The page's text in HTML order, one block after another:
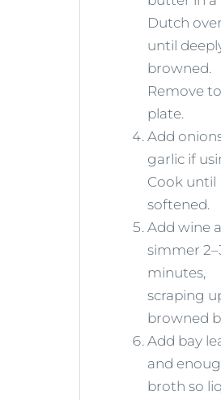
Dutch
until
browned.
Remove
plate.
Add
garlic if
Cook until
softened.
Add wine
simmer
minutes,
scraping
browned
Add bay
and
broth so